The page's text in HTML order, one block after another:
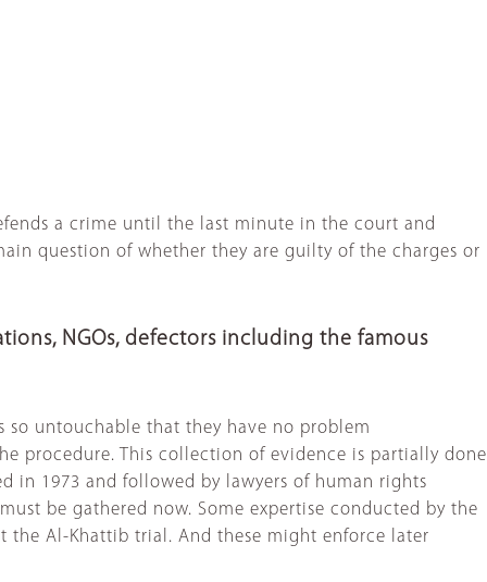
a crime until the last minute in the court and
question of whether they are guilty of the charges or
NGOs, defectors including the famous
so untouchable that they have no problem
procedure. This collection of evidence is partially done
in 1973 and followed by lawyers of human rights
be gathered now. Some expertise conducted by the
the Al-Khattib trial. And these might enforce later